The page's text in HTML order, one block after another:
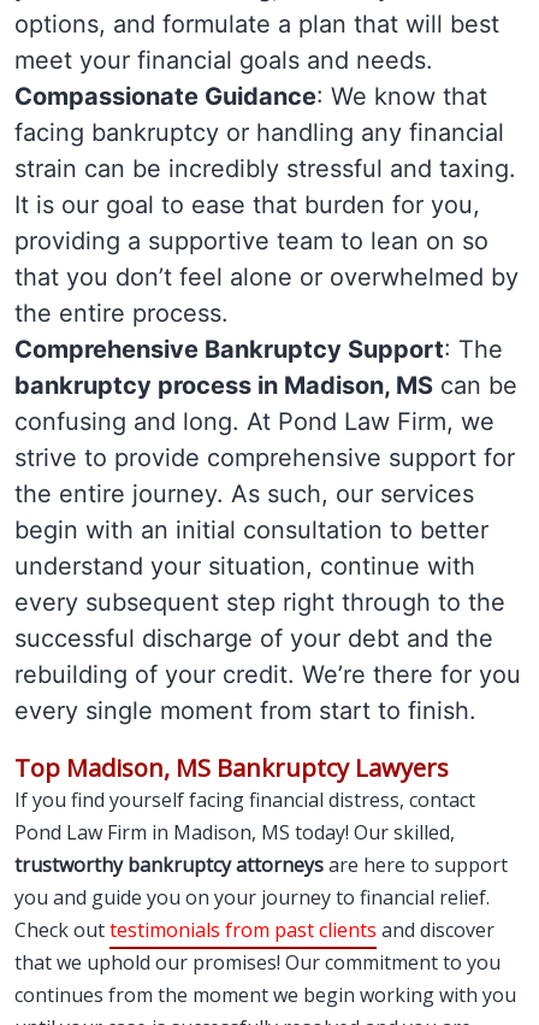
options, and formulate a plan that will best
meet your financial goals and needs.
Compassionate Guidance: We know that
facing bankruptcy or handling any financial
strain can be incredibly stressful and taxing.
It is our goal to ease that burden for you,
providing a supportive team to lean on so
that you don’t feel alone or overwhelmed by
the entire process.
Comprehensive Bankruptcy Support: The
bankruptcy process in Madison, MS can be
confusing and long. At Pond Law Firm, we
strive to provide comprehensive support for
the entire journey. As such, our services
begin with an initial consultation to better
understand your situation, continue with
every subsequent step right through to the
successful discharge of your debt and the
rebuilding of your credit. We’re there for you
every single moment from start to finish.
Top Madison, MS Bankruptcy Lawyers
If you find yourself facing financial distress, contact
Pond Law Firm in Madison, MS today! Our skilled,
trustworthy bankruptcy attorneysare here to support
you and guide you on your journey to financial relief.
Check outtestimonials from past clients and discover
that we uphold our promises! Our commitment to you
continues from the moment we begin working with you